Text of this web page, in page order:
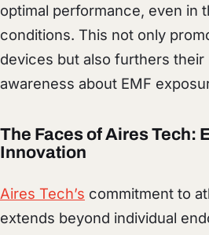
optimal performance, even in
conditions. This not only
devices but also furthers their
awareness about EMF
The Faces of Aires Tech:
Innovation
Aires Tech’s commitment to
extends beyond individual